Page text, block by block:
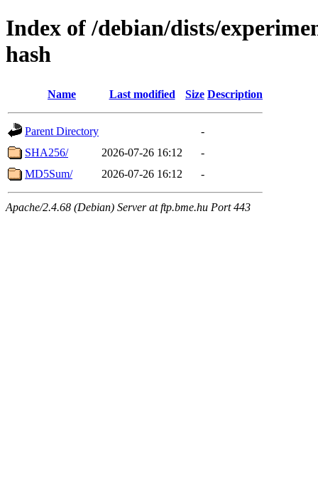
Index of /debian/dists/
hash
Name Last modified Size Description
Parent Directory
-
SHA256/
2026-07-26 16:12
-
MD5Sum/
2026-07-26 16:12 -
Apache/2.4.68 (Debian) Server at ftp.bme.hu Port 443